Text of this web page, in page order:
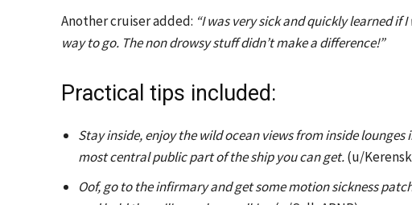
Another cruiser added: “I was very sick and quickly learned if
way to go. The non drowsy stuff didn’t make a difference!”
Practical tips included:
Stay inside, enjoy the wild ocean views from inside
most central public part of the ship you can get.(u/
Oof, go to the infirmary and get some motion sickness